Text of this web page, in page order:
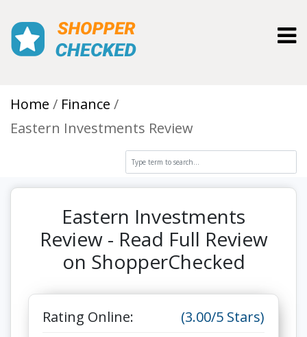
Home
Finance
Eastern Investments Review
Eastern Investments
Review - Read Full Review
on ShopperChecked
Rating Online:
(3.00/5 Stars)